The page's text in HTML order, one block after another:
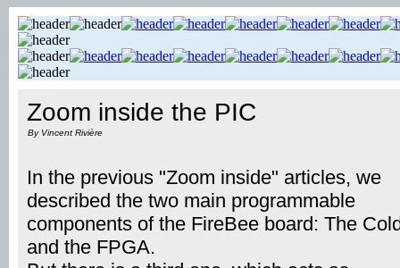
Zoom inside the PIC
By Vincent Rivière
In the previous "Zoom inside" articles, we
described the two main programmable
components of the FireBee board: The
and the FPGA.